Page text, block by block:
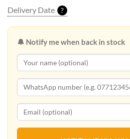
Delivery Date ?
🔔 Notify me when back in stock